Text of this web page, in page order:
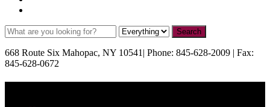
668 Route Six Mahopac, NY 10541| Phone: 845-628-2009 | Fax:
845-628-0672